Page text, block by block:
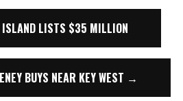
LISTS $35 MILLION
BUYS NEAR KEY WEST →